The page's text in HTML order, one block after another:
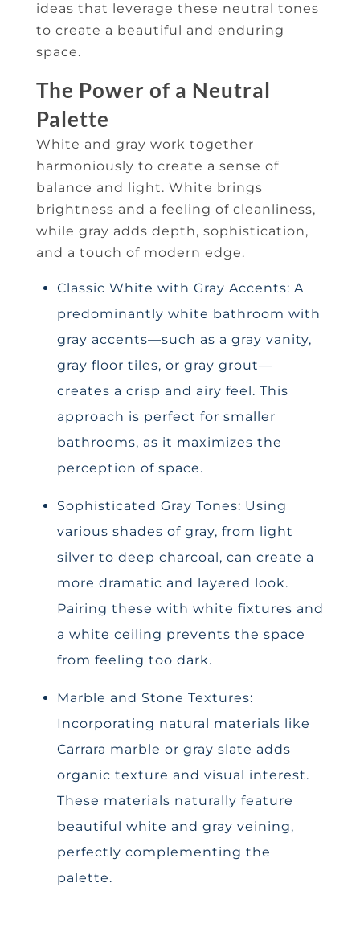
ideas that leverage these neutral tones
to create a beautiful and enduring
space.
The Power of a Neutral
Palette
White and gray work together
harmoniously to create a sense of
balance and light. White brings
brightness and a feeling of cleanliness,
while gray adds depth, sophistication,
and a touch of modern edge.
Classic White with Gray Accents: A
predominantly white bathroom with
gray accents—such as a gray vanity,
gray floor tiles, or gray grout—
creates a crisp and airy feel. This
approach is perfect for smaller
bathrooms, as it maximizes the
perception of space.
Sophisticated Gray Tones: Using
various shades of gray, from light
silver to deep charcoal, can create a
more dramatic and layered look.
Pairing these with white fixtures and
a white ceiling prevents the space
from feeling too dark.
Marble and Stone Textures:
Incorporating natural materials like
Carrara marble or gray slate adds
organic texture and visual interest.
These materials naturally feature
beautiful white and gray veining,
perfectly complementing the
palette.